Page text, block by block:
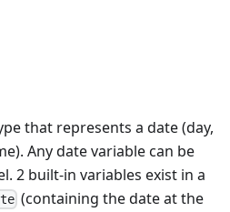
that represents a date (day,
Any date variable can be
2 built-in variables exist in a
(containing the date at the